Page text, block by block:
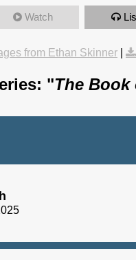
Watch
from Ethan Skinner
"The Book